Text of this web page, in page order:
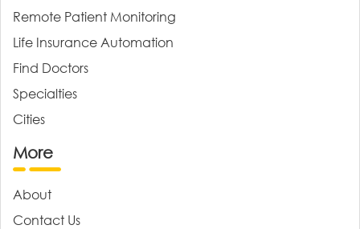
Remote Patient Monitoring
Life Insurance Automation
Find Doctors
Specialties
Cities
More
About
Contact Us